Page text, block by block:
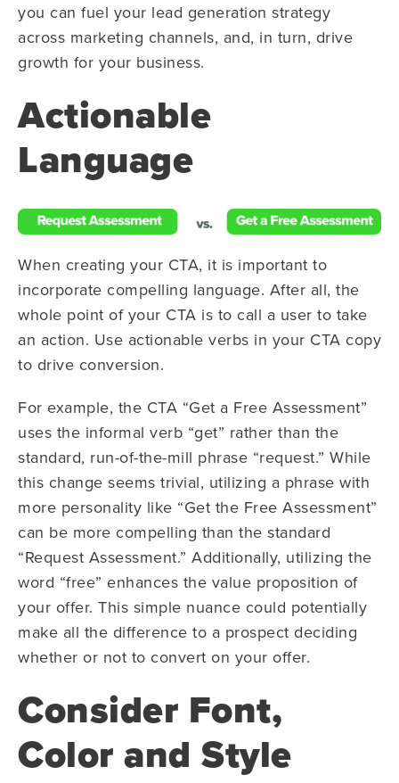
you can fuel your lead generation strategy
across marketing channels, and, in turn, drive
growth for your business.
Actionable
Language
When creating your CTA, it is important to
incorporate compelling language. After all, the
whole point of your CTA is to call a user to take
an action. Use actionable verbs in your CTA copy
to drive conversion.
For example, the CTA “Get a Free Assessment”
uses the informal verb “get” rather than the
standard, run-of-the-mill phrase “request.” While
this change seems trivial, utilizing a phrase with
more personality like “Get the Free Assessment”
can be more compelling than the standard
“Request Assessment.” Additionally, utilizing the
word “free” enhances the value proposition of
your offer. This simple nuance could potentially
make all the difference to a prospect deciding
whether or not to convert on your offer.
Consider Font,
Color and Style